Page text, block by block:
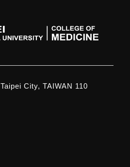
City, TAIWAN 110